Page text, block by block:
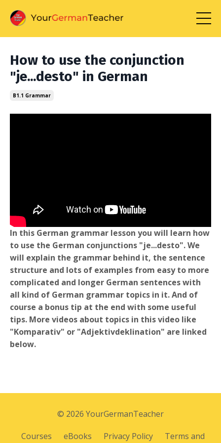
How to use the conjunction
"je...desto" in German
B1.1 Grammar
In this German grammar lesson you will learn how
to use the German conjunctions "je...desto". We
will explain the grammar behind it, the sentence
structure and lots of examples from easy to more
complicated and longer German sentences with
all kind of German grammar topics in it. And of
course a bonus tip at the end with some useful
tips. More videos about topics in this video like
"Komparativ" or "Adjektivdeklination" are linked
below.
© 2026 YourGermanTeacher
Courses eBooks Privacy Policy Terms and